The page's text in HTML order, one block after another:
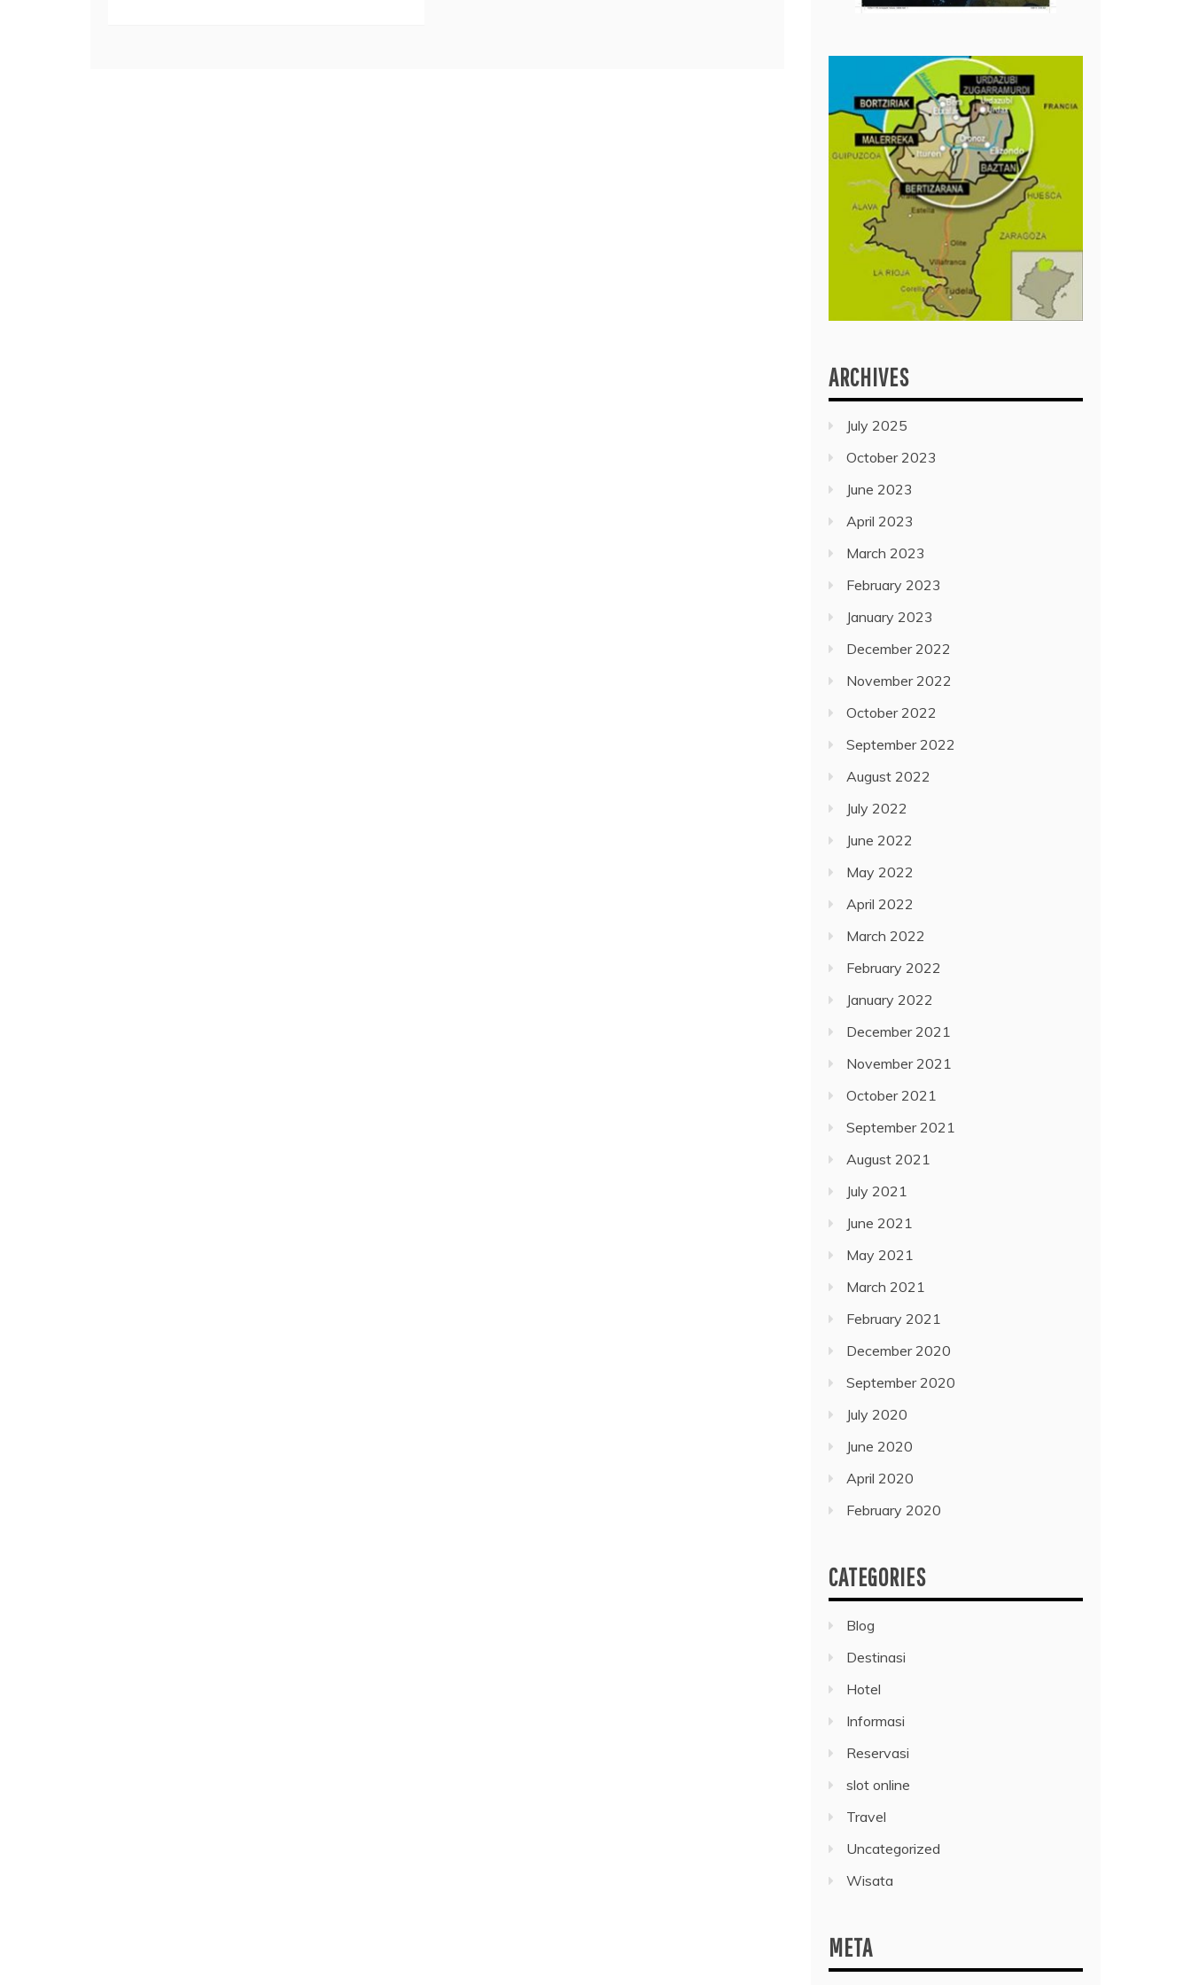
ARCHIVES
July 2025
October 2023
June 2023
April 2023
March 2023
February 2023
January 2023
December 2022
November 2022
October 2022
September 2022
August 2022
July 2022
June 2022
May 2022
April 2022
March 2022
February 2022
January 2022
December 2021
November 2021
October 2021
September 2021
August 2021
July 2021
June 2021
May 2021
March 2021
February 2021
December 2020
September 2020
July 2020
June 2020
April 2020
February 2020
CATEGORIES
Blog
Destinasi
Hotel
Informasi
Reservasi
slot online
Travel
Uncategorized
Wisata
META